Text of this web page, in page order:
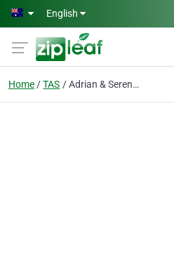
Skip to main content
English
Home TAS Adrian & Serena's Gifts